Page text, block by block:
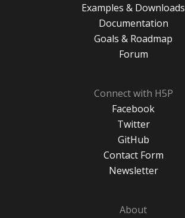
Examples & Downloads
Documentation
Goals & Roadmap
Forum
Connect with H5P
Facebook
Twitter
GitHub
Contact Form
Newsletter
About